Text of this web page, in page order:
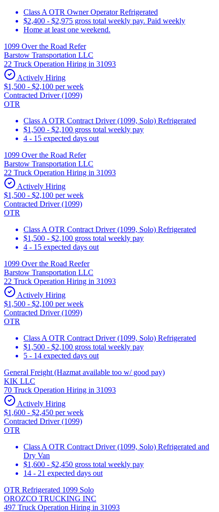
Class A OTR Owner Operator Refrigerated
$2,400 - $2,975 gross total weekly pay. Paid weekly
Home at least one weekend.
1099 Over the Road Refer
Barstow Transportation LLC
22 Truck Operation Hiring in 31093
Actively Hiring
$1,500 - $2,100 per week
Contracted Driver (1099)
OTR
Class A OTR Contract Driver (1099, Solo) Refrigerated
$1,500 - $2,100 gross total weekly pay
4 - 15 expected days out
1099 Over the Road Refer
Barstow Transportation LLC
22 Truck Operation Hiring in 31093
Actively Hiring
$1,500 - $2,100 per week
Contracted Driver (1099)
OTR
Class A OTR Contract Driver (1099, Solo) Refrigerated
$1,500 - $2,100 gross total weekly pay
4 - 15 expected days out
1099 Over the Road Reefer
Barstow Transportation LLC
22 Truck Operation Hiring in 31093
Actively Hiring
$1,500 - $2,100 per week
Contracted Driver (1099)
OTR
Class A OTR Contract Driver (1099, Solo) Refrigerated
$1,500 - $2,100 gross total weekly pay
5 - 14 expected days out
General Freight (Hazmat available too w/ good pay)
KIK LLC
70 Truck Operation Hiring in 31093
Actively Hiring
$1,600 - $2,450 per week
Contracted Driver (1099)
OTR
Class A OTR Contract Driver (1099, Solo) Refrigerated and
Dry Van
$1,600 - $2,450 gross total weekly pay
14 - 21 expected days out
OTR Refrigerated 1099 Solo
OROZCO TRUCKING INC
497 Truck Operation Hiring in 31093